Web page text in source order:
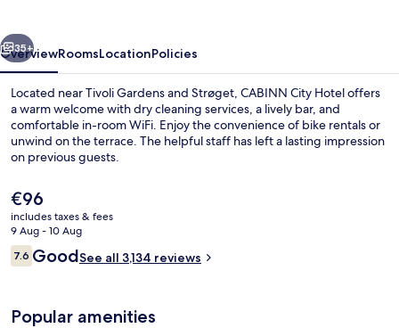
Next
35+
OverviewRoomsLocationPolicies
Located near Tivoli Gardens and Strøget, CABINN City Hotel offers
a warm welcome with dry cleaning services, a lively bar, and
comfortable in-room WiFi. Enjoy the convenience of bike rentals or
unwind on the terrace. The helpful staff has left a lasting impression
on previous guests.
The
current
price
is
€96
€96
includes taxes & fees
9 Aug - 10 Aug
Reviews
7.67.6 out of 10
GoodSee all 3,134 reviews
Popular amenities